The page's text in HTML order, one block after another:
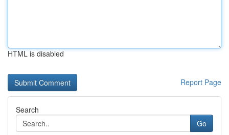
HTML is disabled
Report Page
Search
Go